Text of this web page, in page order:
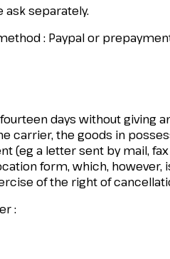
ask separately.
: Paypal or
days without giving
carrier, the goods in
(eg a letter sent by mail,
form, which,
of the right of
: